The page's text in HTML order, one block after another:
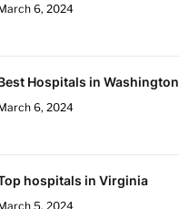
6, 2024
Hospitals in Washington
6, 2024
hospitals in Virginia
5, 2024